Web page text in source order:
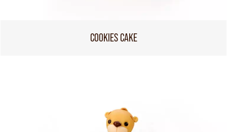
COOKIES CAKE